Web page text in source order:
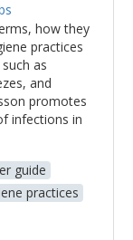
how they
practices
as
and
promotes
infections in
guide
practices